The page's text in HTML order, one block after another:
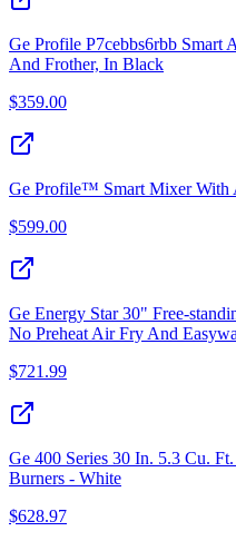
Ge Profile P7cebbs6rbb Smart
And Frother, In Black
$359.00
Ge Profile™ Smart Mixer With
$599.00
Ge Energy Star 30" Free-
No Preheat Air Fry And
$721.99
Ge 400 Series 30 In. 5.3 Cu.
Burners - White
$628.97